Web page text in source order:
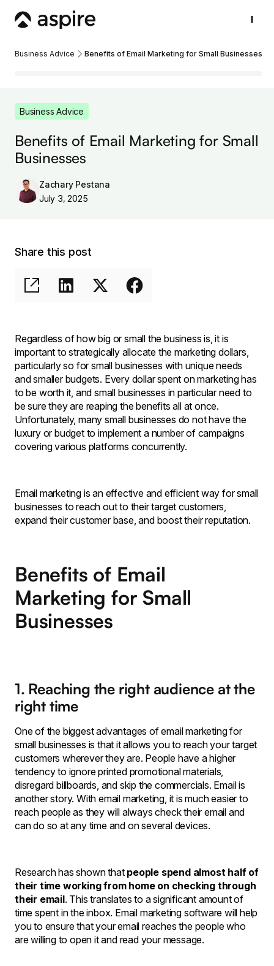
Business Advice Benefits of Email Marketing for Small Businesses
Business Advice
Benefits of Email Marketing for Small
Businesses
Zachary Pestana
July 3, 2025
Share this post
Regardless of how big or small the business is, it is
important to strategically allocate the marketing dollars,
particularly so for small businesses with unique needs
and smaller budgets. Every dollar spent on marketing has
to be worth it, and small businesses in particular need to
be sure they are reaping the benefits all at once.
Unfortunately, many small businesses do not have the
luxury or budget to implement a number of campaigns
covering various platforms concurrently.
Email marketing is an effective and efficient way for small
businesses to reach out to their target customers,
expand their customer base, and boost their reputation.
Benefits of Email
Marketing for Small
Businesses
1. Reaching the right audience at the
right time
One of the biggest advantages of email marketing for
small businesses is that it allows you to reach your target
customers wherever they are. People have a higher
tendency to ignore printed promotional materials,
disregard billboards, and skip the commercials. Email is
another story. With email marketing, it is much easier to
reach people as they will always check their email and
can do so at any time and on several devices.
Research has shown that people spend almost half of
their time working from home on checking through
their email. This translates to a significant amount of
time spent in the inbox. Email marketing software will help
you to ensure that your email reaches the people who
are willing to open it and read your message.